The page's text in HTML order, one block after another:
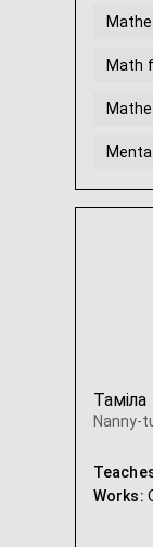
Math
Таміла
Nanny-
Works: